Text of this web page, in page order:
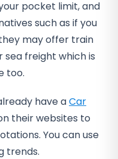
pocket limit, and
such as if you
may offer train
freight which is
too.
have aCar
their websites to
You can use
trends.